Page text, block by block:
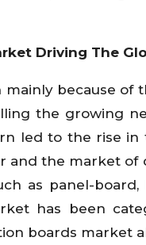
Driving The
because
the growing
led to the rise
and the market
as panel-
has been
boards market